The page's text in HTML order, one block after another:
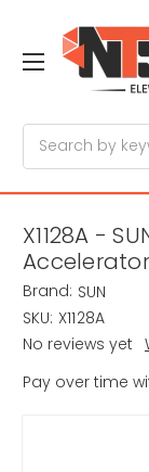
X1128A -
Brand: SUN
SKU: X1128A
No reviews yet
Pay over time